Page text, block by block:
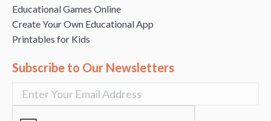
Educational Games Online
Create Your Own Educational App
Printables for Kids
Subscribe to Our Newsletters